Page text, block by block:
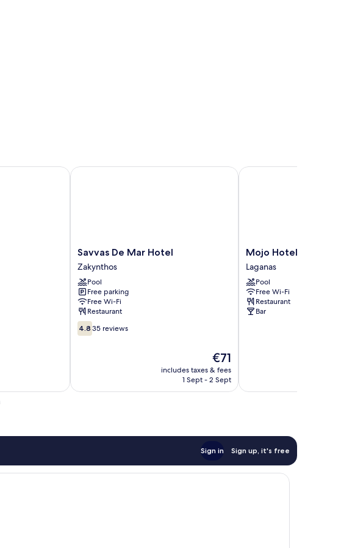
Savvas
De
Mar
Hotel
Zakynthos
Savvas De Mar Hotel
Zakynthos
Pool
Free parking
Free Wi-Fi
Restaurant
4.8
out
4.8 35 reviews
The
price
is
€71
includes taxes & fees
1 Sept - 2 Sept
Savvas De Mar Hotel
Mojo
Hotel
Zante
Laganas
Mojo Hotel Zante
Laganas
Pool
Free Wi-Fi
Restaurant
Bar
Mojo Hotel Zante
Sign in Sign up, it's free